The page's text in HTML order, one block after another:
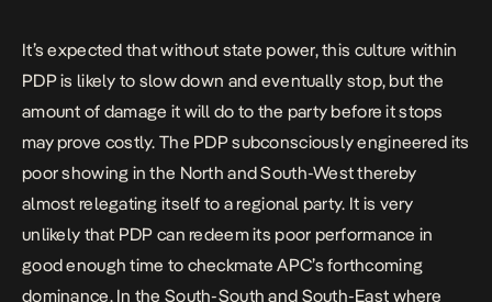
It’s expected that without state power, this culture within
PDP is likely to slow down and eventually stop, but the
amount of damage it will do to the party before it stops
may prove costly. The PDP subconsciously engineered its
poor showing in the North and South-West thereby
almost relegating itself to a regional party. It is very
unlikely that PDP can redeem its poor performance in
good enough time to checkmate APC’s forthcoming
dominance. In the South-South and South-East where